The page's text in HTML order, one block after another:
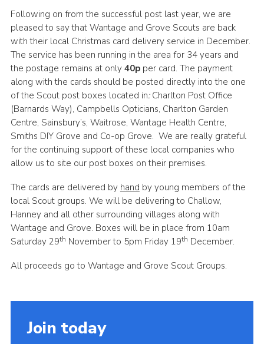
Join
Groups
Following on from the successful post last year, we are
pleased to say that Wantage and Grove Scouts are back
with their local Christmas card delivery service in December.
The service has been running in the area for 34 years and
the postage remains at only 40pper card. The payment
along with the cards should be posted directly into the one
of the Scout post boxes located in: Charlton Post Office
(Barnards Way), Campbells Opticians, Charlton Garden
Centre, Sainsbury’s, Waitrose, Wantage Health Centre,
Smiths DIY Grove and Co-op Grove. We are really grateful
for the continuing support of these local companies who
allow us to site our post boxes on their premises.
The cards are delivered by hand by young members of the
local Scout groups. We will be delivering to Challow,
Hanney and all other surrounding villages along with
Wantage and Grove. Boxes will be in place from 10am
Saturday 29th November to 5pm Friday 19th December.
All proceeds go to Wantage and Grove Scout Groups.
Join today